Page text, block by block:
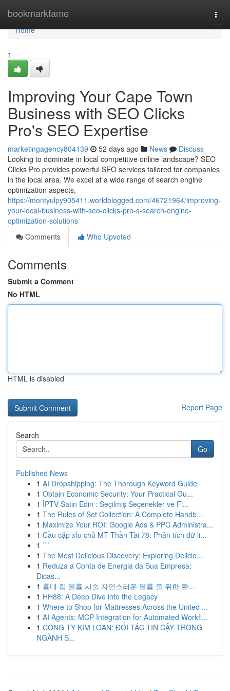
bookmarkfame
Home
Home
1
Improving Your Cape Town
Business with SEO Clicks
Pro's SEO Expertise
marketingagency804139 52 days ago News
Discuss
Looking to dominate in local competitive online landscape? SEO
Clicks Pro provides powerful SEO services tailored for companies
in the local area. We excel at a wide range of search engine
optimization aspects,
https://montyulpy905411.worldblogged.com/46721964/improving-
your-local-business-with-seo-clicks-pro-s-search-engine-
optimization-solutions
Comments
Who Upvoted
Comments
Submit a Comment
No HTML
HTML is disabled
Report Page
Search
Go
Published News
1 AI Dropshipping: The Thorough Keyword Guide
1 Obtain Economic Security: Your Practical Gu...
1 İPTV Satın Edin : Seçilmiş Seçenekler ve Fi...
1 The Rules of Set Collection: A Complete Handb...
1 Maximize Your ROI: Google Ads & PPC Administra...
1 Cầu cặp xỉu chủ MT Thần Tài 78: Phân tích dữ li...
1 ```
1 The Most Delicious Discovery: Exploring Delicio...
1 Reduza a Conta de Energia da Sua Empresa:
Dicas...
1 홍대 립 볼륨 시술 자연스러운 볼륨 을 위한 완...
1 HH88: A Deep Dive into the Legacy
1 Where to Shop for Mattresses Across the United ...
1 AI Agents: MCP Integration for Automated Workfl...
1 CÔNG TY KIM LOAN: ĐỐI TÁC TIN CẬY TRONG
NGÀNH S...